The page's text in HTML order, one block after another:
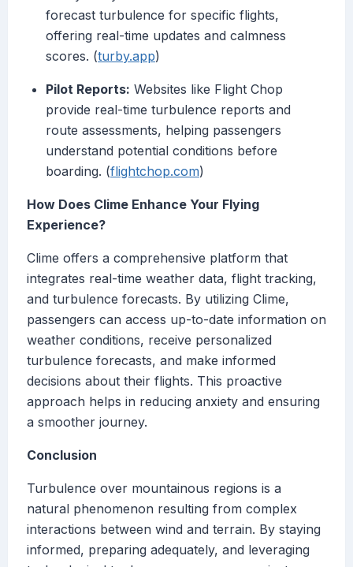
forecast turbulence for specific flights,
offering real-time updates and calmness
scores. (turby.app)
Pilot Reports: Websites like Flight Chop
provide real-time turbulence reports and
route assessments, helping passengers
understand potential conditions before
boarding. (flightchop.com)
How Does Clime Enhance Your Flying
Experience?
Clime offers a comprehensive platform that
integrates real-time weather data, flight tracking,
and turbulence forecasts. By utilizing Clime,
passengers can access up-to-date information on
weather conditions, receive personalized
turbulence forecasts, and make informed
decisions about their flights. This proactive
approach helps in reducing anxiety and ensuring
a smoother journey.
Conclusion
Turbulence over mountainous regions is a
natural phenomenon resulting from complex
interactions between wind and terrain. By staying
informed, preparing adequately, and leveraging